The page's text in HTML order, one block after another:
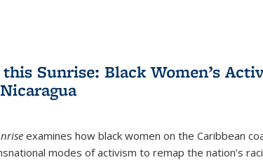
Sunrise: Black Women’s
examines how black women on the Caribbean
modes of activism to remap the nation’s